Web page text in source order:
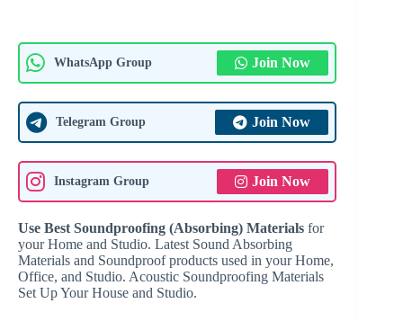
WhatsApp Group Join Now
Telegram Group Join Now
Instagram Group Join Now
Use Best Soundproofing (Absorbing) Materials for
your Home and Studio. Latest Sound Absorbing
Materials and Soundproof products used in your Home,
Office, and Studio. Acoustic Soundproofing Materials
Set Up Your House and Studio.